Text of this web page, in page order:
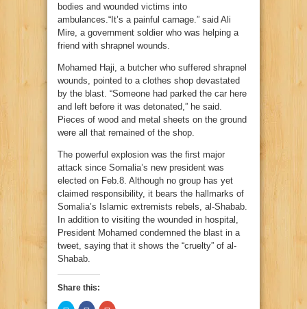
bodies and wounded victims into
ambulances.“It’s a painful carnage.” said Ali
Mire, a government soldier who was helping a
friend with shrapnel wounds.
Mohamed Haji, a butcher who suffered shrapnel
wounds, pointed to a clothes shop devastated
by the blast. “Someone had parked the car here
and left before it was detonated,” he said.
Pieces of wood and metal sheets on the ground
were all that remained of the shop.
The powerful explosion was the first major
attack since Somalia’s new president was
elected on Feb.8. Although no group has yet
claimed responsibility, it bears the hallmarks of
Somalia’s Islamic extremists rebels, al-Shabab.
In addition to visiting the wounded in hospital,
President Mohamed condemned the blast in a
tweet, saying that it shows the “cruelty” of al-
Shabab.
Share this: